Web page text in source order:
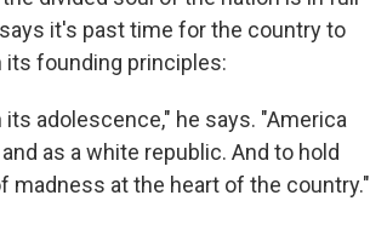
it's past time for the country to
its founding principles:
adolescence," he says. "America
as a white republic. And to hold
at the heart of the country."